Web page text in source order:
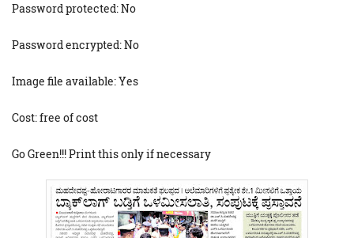
Password protected: No
Password encrypted: No
Image file available: Yes
Cost: free of cost
Go Green!!! Print this only if necessary